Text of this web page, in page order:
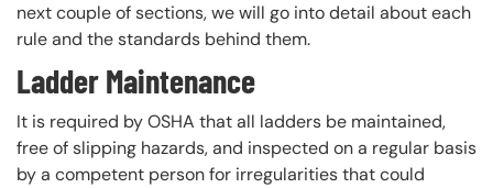
next couple of sections, we will go into detail about each
rule and the standards behind them.
Ladder Maintenance
It is required by OSHA that all ladders be maintained,
free of slipping hazards, and inspected on a regular basis
by a competent person for irregularities that could